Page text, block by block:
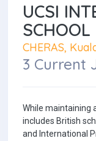
UCSI
CHERAS,
3 Current
While maintaining
includes British
and International